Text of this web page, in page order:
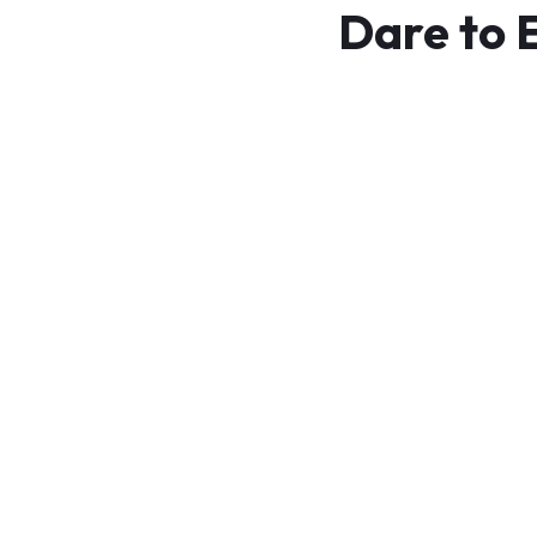
Dare to